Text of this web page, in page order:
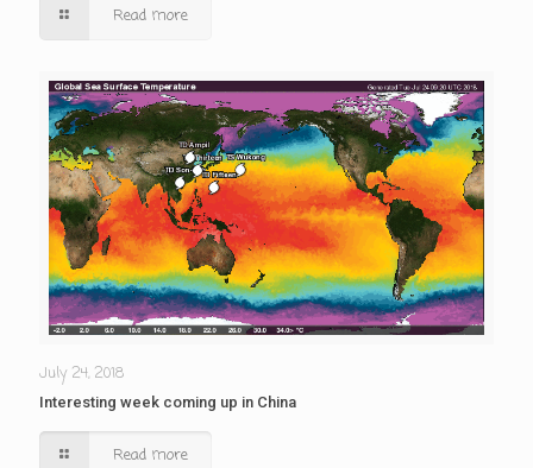
Read more
July 24, 2018
Interesting week coming up in China
Read more